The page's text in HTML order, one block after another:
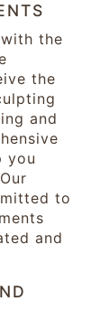
the
the
and
you
to
and